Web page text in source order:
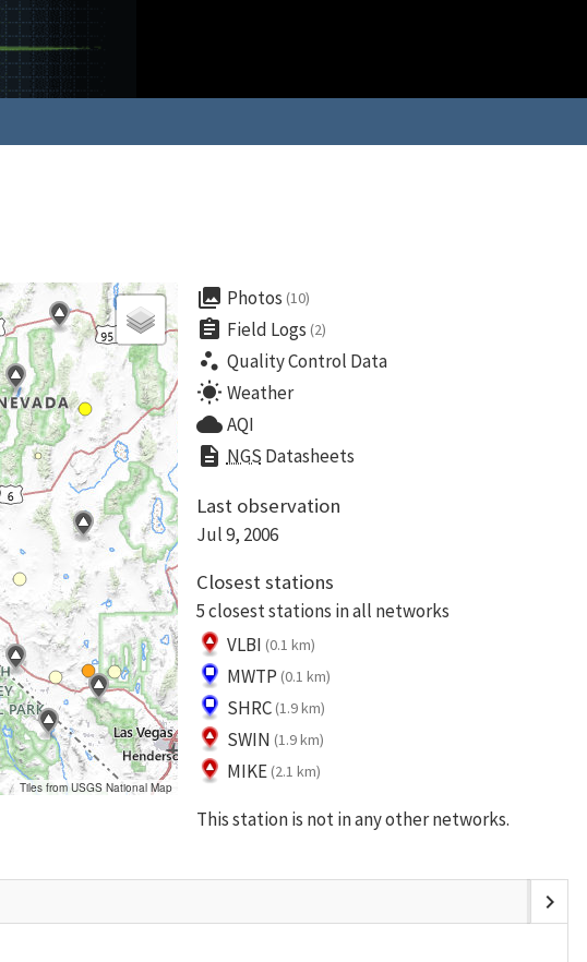
Tiles from USGS National Map
collections Photos (10)
assignment Field Logs (2)
scatter_plot Quality Control Data
wb_sunny Weather
cloud AQI
description NGS Datasheets
Last observation
Jul 9, 2006
Closest stations
5 closest stations in all networks
VLBI (0.1 km)
MWTP (0.1 km)
SHRC (1.9 km)
SWIN (1.9 km)
MIKE (2.1 km)
This station is not in any other networks.
chevron_right